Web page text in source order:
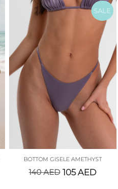
SALE
BOTTOM GISELE AMETHYST
140AED 105AED